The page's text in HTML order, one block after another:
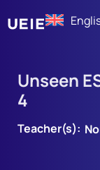
Unseen
4
Teacher(s):